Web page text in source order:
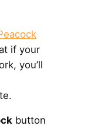
if your
you’ll
button